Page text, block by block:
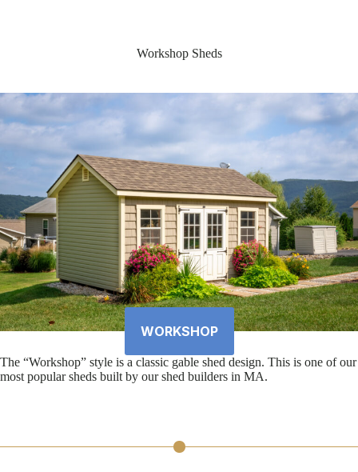
Workshop Sheds
WORKSHOP
The “Workshop” style is a classic gable shed design. This is one of our
most popular sheds built by our shed builders in MA.